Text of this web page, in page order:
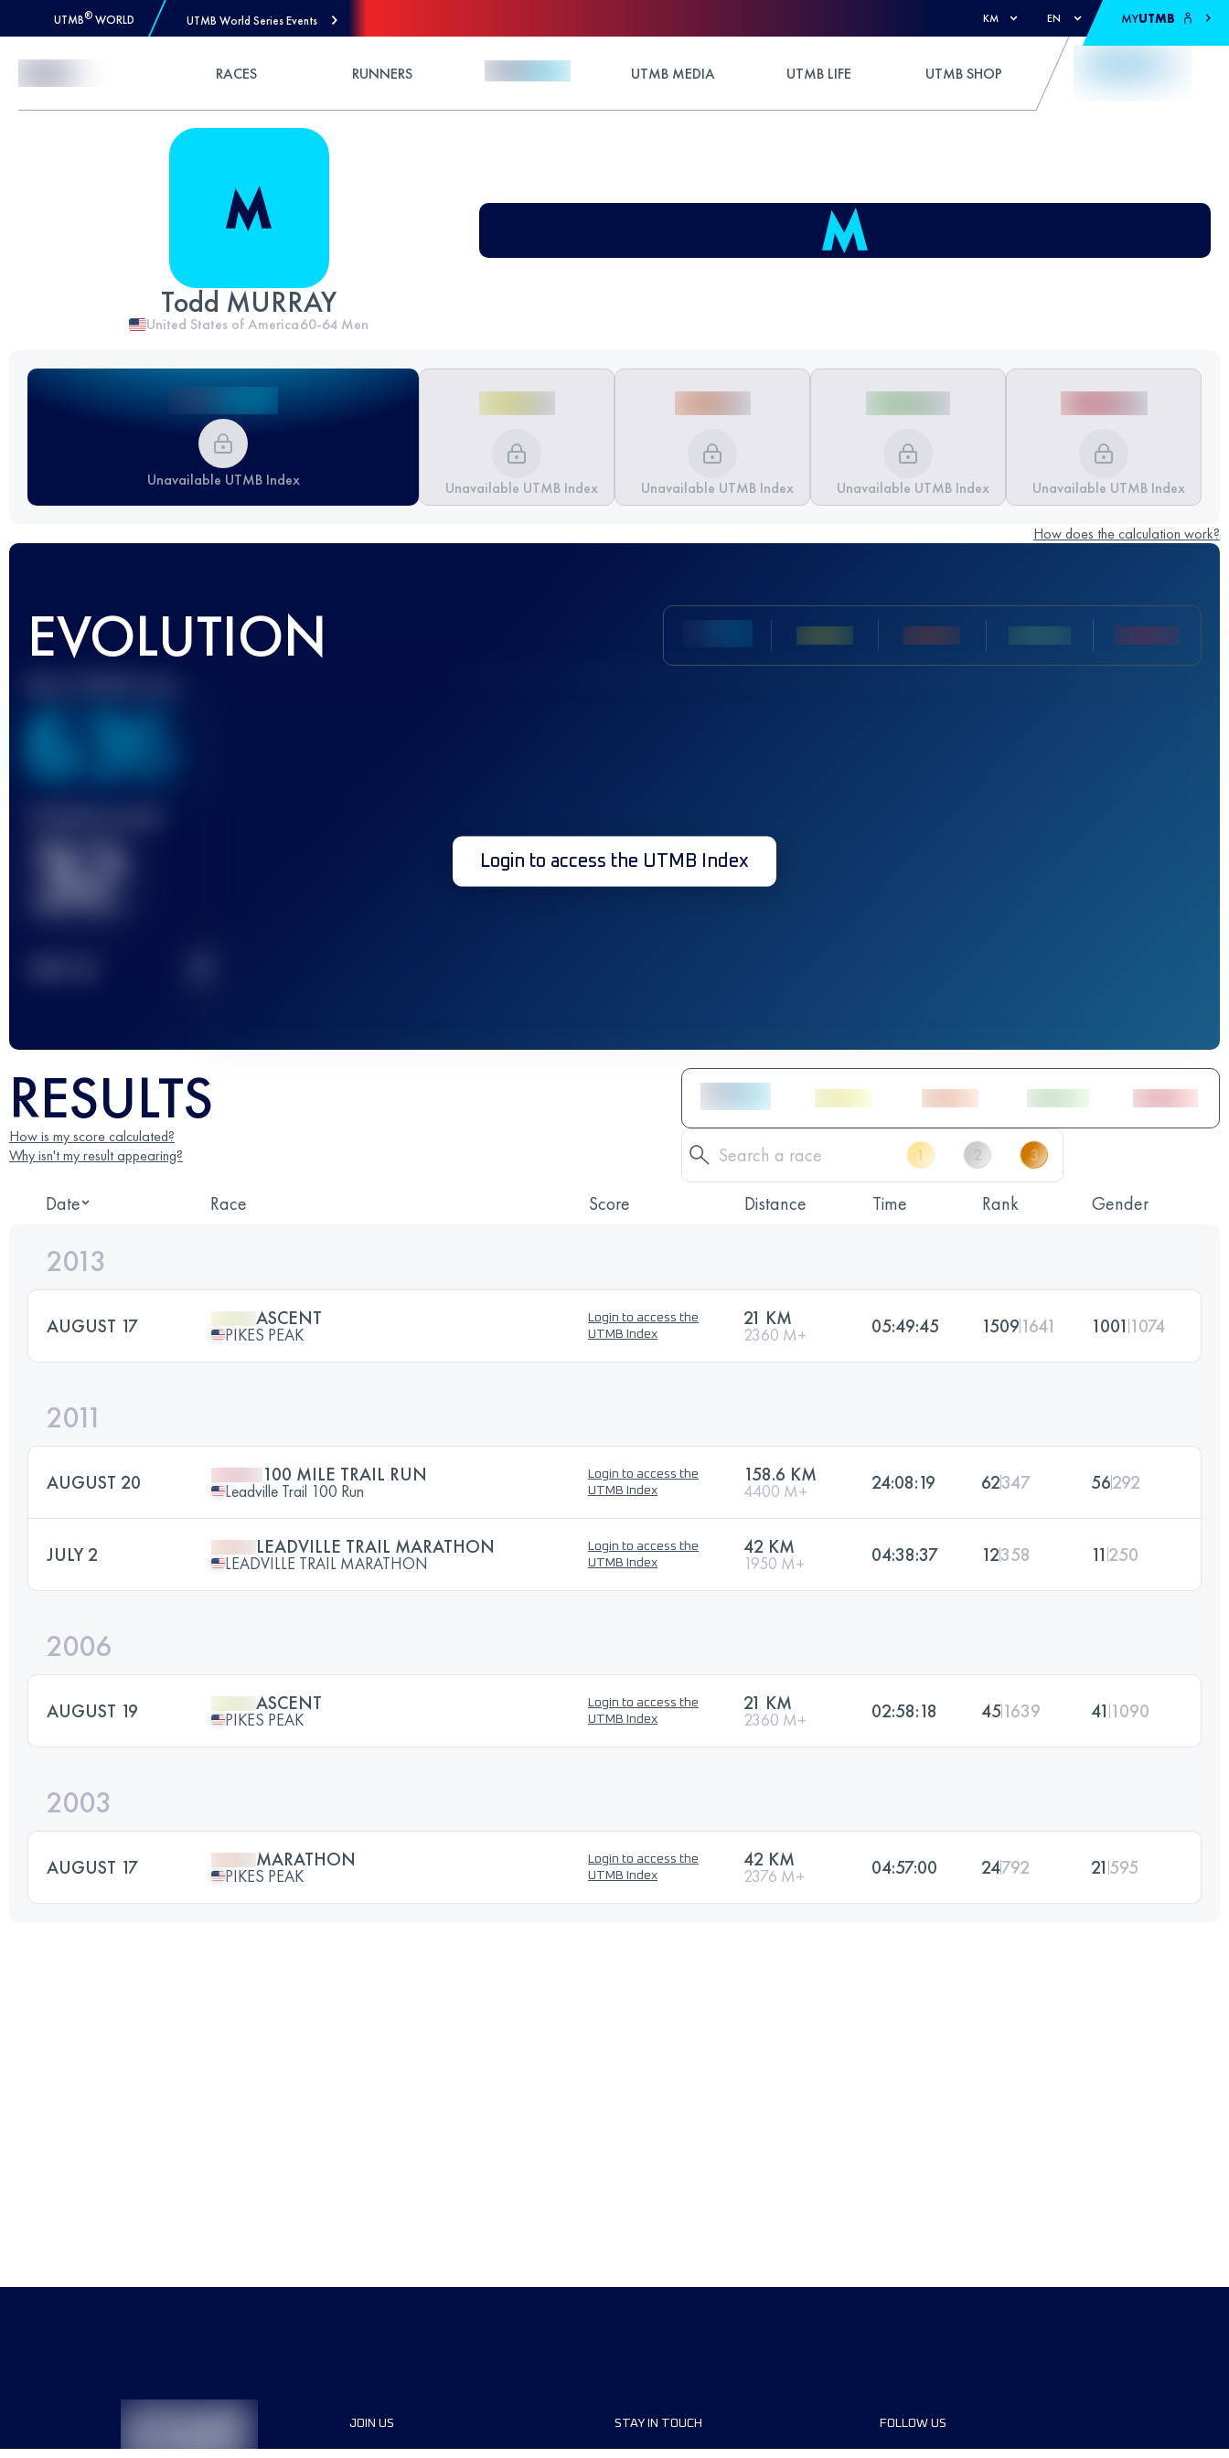
UTMB® WORLD UTMB World Series Events KM EN MYUTMB
RACES RUNNERS UTMB MEDIA UTMB LIFE UTMB SHOP
Todd MURRAY
United States of America60-64 Men
Unavailable UTMB Index Unavailable UTMB Index Unavailable UTMB Index Unavailable UTMB Index Unavailable UTMB Index
How does the calculation work?
EVOLUTION
636
32 Login to access the UTMB Index
RESULTS
How is my score calculated?
Why isn't my result appearing?
Date Race Score Distance Time Rank Gender
2013
AUGUST 17 ASCENT
PIKES PEAK
Login to access the
UTMB Index
21 KM
2360 M+ 05:49:45 15091641 1001 1074
2011
AUGUST 20 100 MILE TRAIL RUN
Leadville Trail 100 Run
Login to access the
UTMB Index
158.6 KM
4400 M+ 24:08:19 62347 56292
JULY 2 LEADVILLE TRAIL MARATHON
LEADVILLE TRAIL MARATHON
Login to access the
UTMB Index
42 KM
1950 M+ 04:38:37 12358 11 250
2006
AUGUST 19 ASCENT
PIKES PEAK
Login to access the
UTMB Index
21 KM
2360 M+ 02:58:18 451639 41 1090
2003
AUGUST 17 MARATHON
PIKES PEAK
Login to access the
UTMB Index
42 KM
2376 M+ 04:57:00 24792 21 595
JOIN US STAY IN TOUCH FOLLOW US